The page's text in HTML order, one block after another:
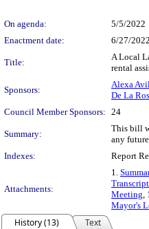
On agenda:
5/5/2022
Enactment date:
6/27/2022
Title:
A Local
rental
Sponsors:
Alexa
De La
Council Member Sponsors: 24
Summary:
This bill
any
Indexes:
Report
Attachments:
1.
Meeting,
Mayor's
History (13)
Text